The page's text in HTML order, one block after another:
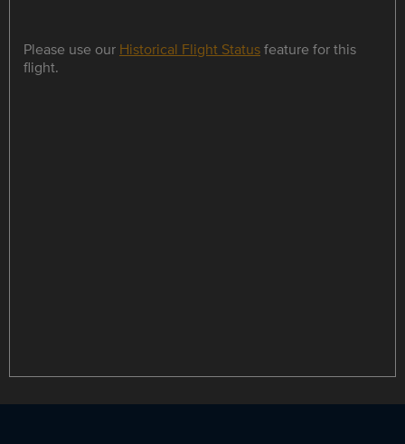
Please use our Historical Flight Statusfeature for this
flight.